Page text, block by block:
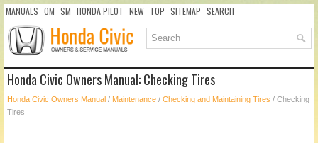
MANUALS OM SM HONDA PILOT NEW TOP SITEMAP SEARCH
Honda Civic Owners Manual: Checking Tires
Honda Civic Owners Manual / Maintenance / Checking and Maintaining Tires / Checking
Tires